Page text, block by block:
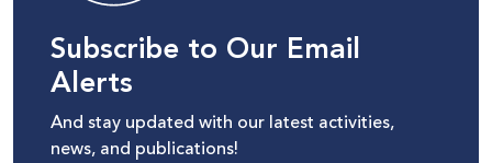
Subscribe to Our Email
Alerts
And stay updated with our latest activities,
news, and publications!